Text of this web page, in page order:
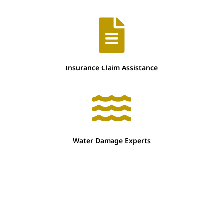
Insurance Claim Assistance
Water Damage Experts